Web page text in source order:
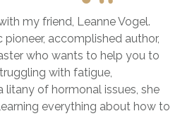
my friend, Leanne Vogel.
pioneer, accomplished author,
who wants to help you to
with fatigue,
litany of hormonal issues, she
everything about how to